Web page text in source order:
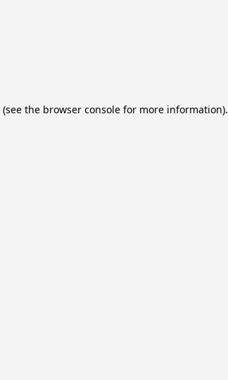
(see the browser consolefor more information).